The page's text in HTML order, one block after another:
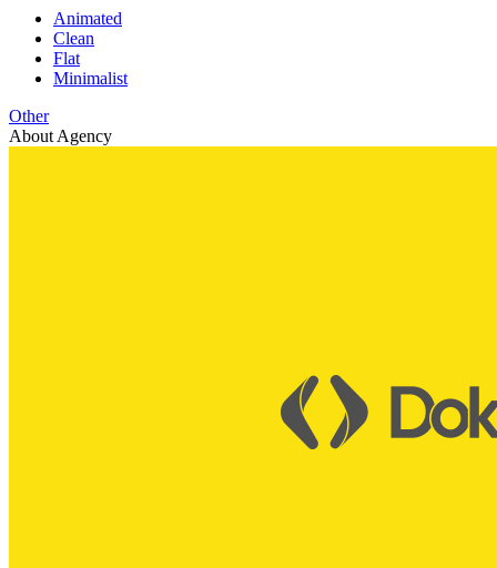
Animated
Clean
Flat
Minimalist
Other
About Agency